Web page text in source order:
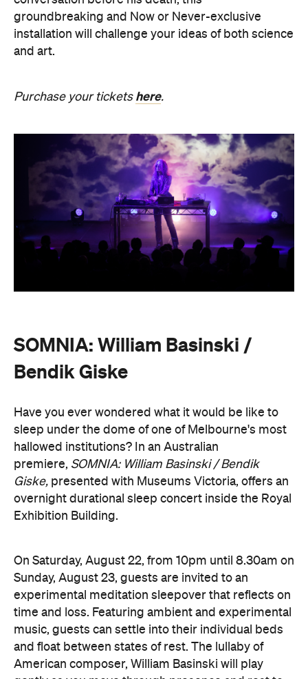
Purchase your ticketshere.
Have you ever wondered what it would be like to
sleep under the dome of one of Melbourne's most
Giske,presented with Museums Victoria, offers an
overnight durational sleep concert inside the Royal
Exhibition Building.
On Saturday, August 22, from 10pm until 8.30am on
Sunday, August 23, guests are invited to an
music, guests can settle into their individual beds
and float between states of rest. The lullaby of
American composer, William Basinski will play
gently as you move through presence and rest to
focused listening and contemplation. All four of
William Basinski's The Disintegration Loops albums
will be presented continuously in a single concert